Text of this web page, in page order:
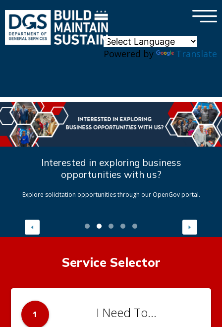
Powered by Translate
×
Interested in exploring business
opportunities with us?
Explore solicitation opportunities through our OpenGov portal.
Service Selector
1 I Need To...